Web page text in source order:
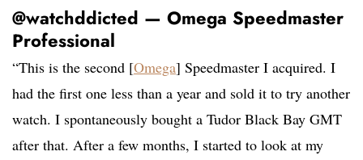
@watchddicted — Omega Speedmaster
Professional
“This is the second [Omega] Speedmaster I acquired. I
had the first one less than a year and sold it to try another
watch. I spontaneously bought a Tudor Black Bay GMT
after that. After a few months, I started to look at my